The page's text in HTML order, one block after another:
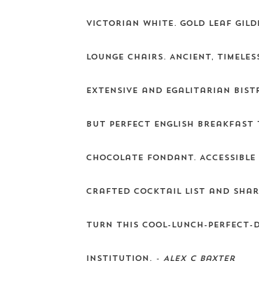
Victorian white. Gold leaf
lounge chairs. Ancient,
extensive and egalitarian
but perfect English breakfast
chocolate fondant. Accessible
crafted cocktail list and
turn this cool-lunch-perfect-
institution. - Alex C Baxter